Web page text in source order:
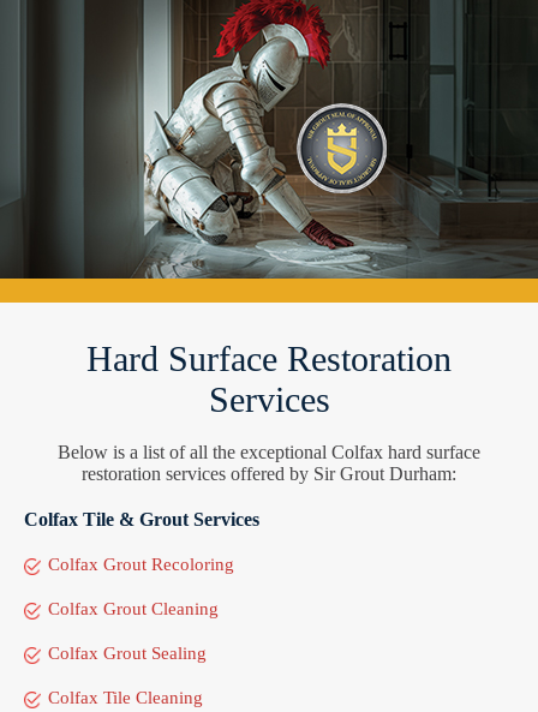
Hard Surface Restoration
Services
Below is a list of all the exceptional Colfax hard surface
restoration services offered by Sir Grout Durham:
Colfax Tile & Grout Services
Colfax Grout Recoloring
Colfax Grout Cleaning
Colfax Grout Sealing
Colfax Tile Cleaning